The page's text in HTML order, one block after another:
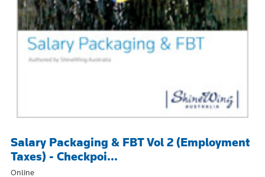
Salary Packaging & FBT Vol 2 (Employment
Taxes) - Checkpoi...
Online